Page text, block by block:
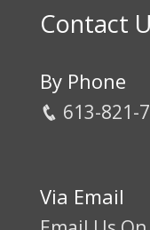
Contact
By Phone
613-821-
Via Email